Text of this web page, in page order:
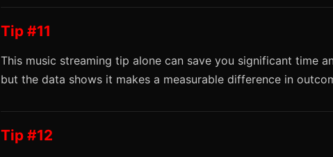
Tip #11
This music streaming tip alone can save you significant time
but the data shows it makes a measurable difference in
Tip #12